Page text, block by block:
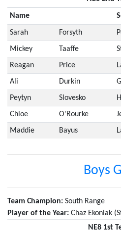
Name
Sarah Forsyth
Mickey Taaffe
Reagan Price
Ali Durkin
Peytyn Slovesko
Chloe O'Rourke
Maddie Bayus
Boys
Team Champion: South Range
Player of the Year: Chaz Ekoniak
NE8 1st